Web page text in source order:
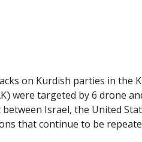
on Kurdish parties in the
were targeted by 6 drone
Israel, the United
that continue to be